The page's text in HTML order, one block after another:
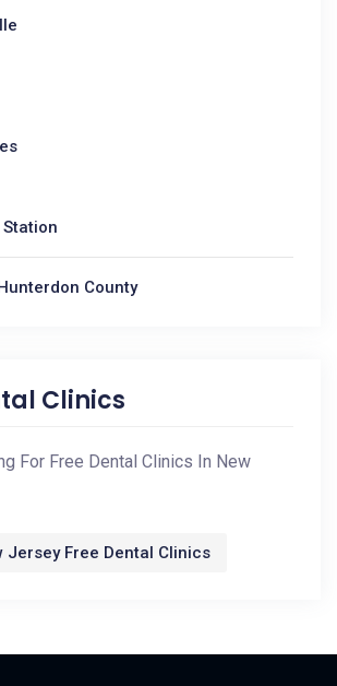
County
Clinics
For Free Dental Clinics In New
Jersey Free Dental Clinics